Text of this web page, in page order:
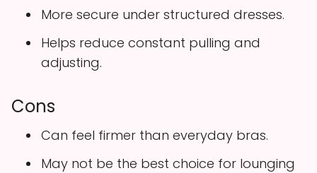
More secure under structured dresses.
Helps reduce constant pulling and
adjusting.
Cons
Can feel firmer than everyday bras.
May not be the best choice for lounging